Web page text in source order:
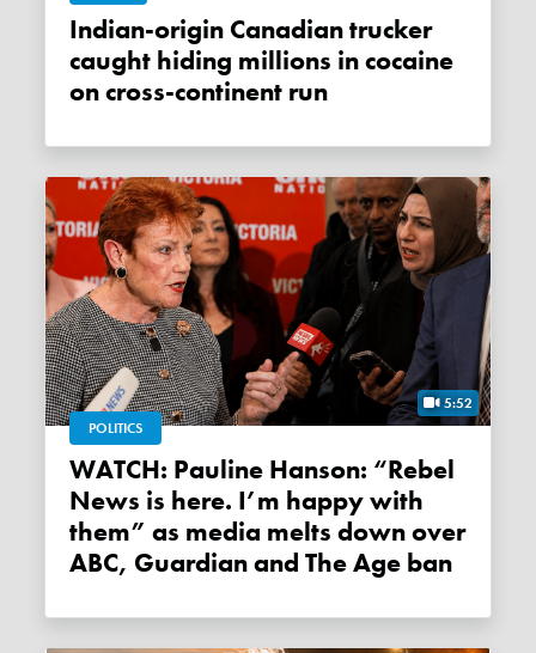
Indian-origin Canadian trucker
caught hiding millions in cocaine
on cross-continent run
5:52
POLITICS
WATCH: Pauline Hanson: “Rebel
News is here. I’m happy with
them” as media melts down over
ABC, Guardian and The Age ban